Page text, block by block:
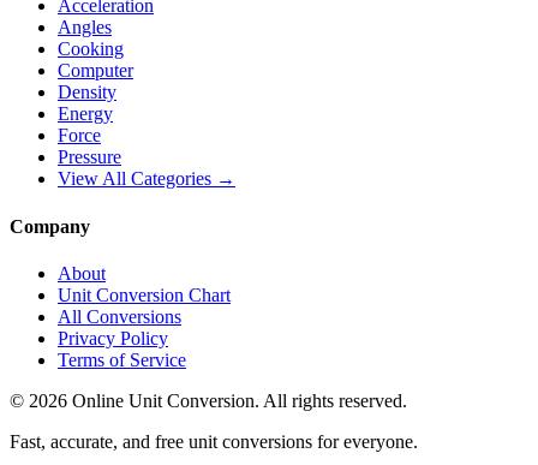
Acceleration
Angles
Cooking
Computer
Density
Energy
Force
Pressure
View All Categories →
Company
About
Unit Conversion Chart
All Conversions
Privacy Policy
Terms of Service
© 2026 Online Unit Conversion. All rights reserved.
Fast, accurate, and free unit conversions for everyone.